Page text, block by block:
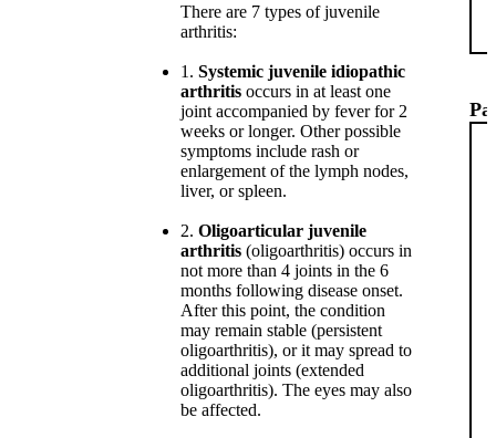
There are 7 types of juvenile
arthritis:
1. Systemic juvenile idiopathic
arthritis occurs in at least one
joint accompanied by fever for 2
weeks or longer. Other possible
symptoms include rash or
enlargement of the lymph nodes,
liver, or spleen.
2. Oligoarticular juvenile
arthritis (oligoarthritis) occurs in
not more than 4 joints in the 6
months following disease onset.
After this point, the condition
may remain stable (persistent
oligoarthritis), or it may spread to
additional joints (extended
oligoarthritis). The eyes may also
be affected.